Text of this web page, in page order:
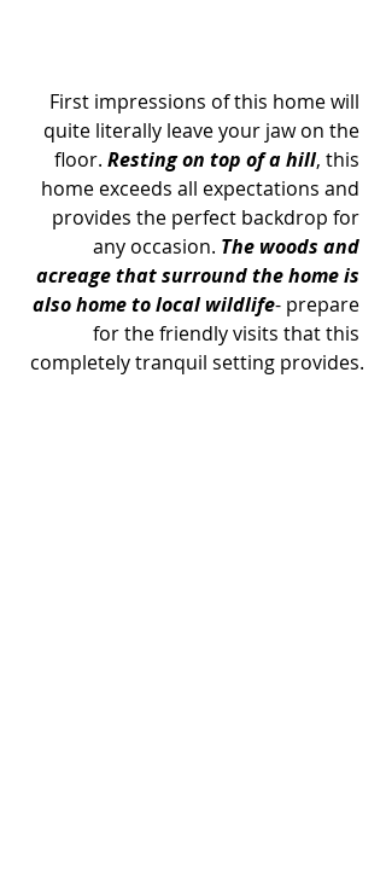
First impressions of this home will
quite literally leave your jaw on the
floor. Resting on top of a hill, this
home exceeds all expectations and
provides the perfect backdrop for
any occasion. The woods and
acreage that surround the home is
also home to local wildlife- prepare
for the friendly visits that this
completely tranquil setting provides.